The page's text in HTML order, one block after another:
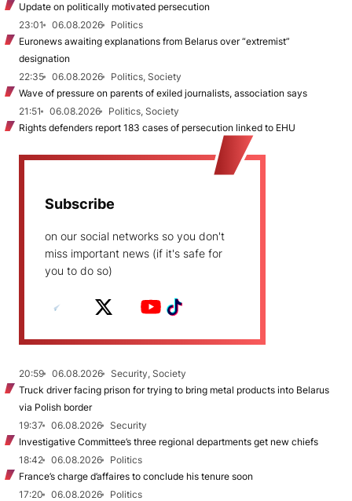
Update on politically motivated persecution
23:01
06.08.2026
Politics
Euronews awaiting explanations from Belarus over “extremist”
designation
22:35
06.08.2026
Politics, Society
Wave of pressure on parents of exiled journalists, association says
21:51
06.08.2026
Politics, Society
Rights defenders report 183 cases of persecution linked to EHU
Subscribe
on our social networks so you don't
miss important news (if it's safe for
you to do so)
20:59 06.08.2026
Security, Society
Truck driver facing prison for trying to bring metal products into Belarus
via Polish border
19:37
06.08.2026
Security
Investigative Committee’s three regional departments get new chiefs
18:42
06.08.2026
Politics
France’s charge d’affaires to conclude his tenure soon
17:20
06.08.2026
Politics